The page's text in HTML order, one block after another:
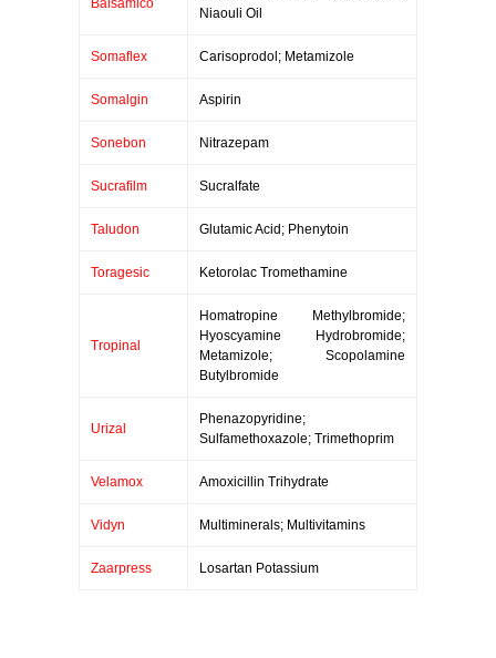
Balsamico
Niaouli Oil
Somaflex Carisoprodol; Metamizole
Somalgin Aspirin
Sonebon Nitrazepam
Sucrafilm Sucralfate
Taludon Glutamic Acid; Phenytoin
Toragesic Ketorolac Tromethamine
Tropinal
Homatropine Methylbromide;
Hyoscyamine Hydrobromide;
Metamizole; Scopolamine
Butylbromide
Urizal
Phenazopyridine;
Sulfamethoxazole; Trimethoprim
Velamox Amoxicillin Trihydrate
Vidyn Multiminerals; Multivitamins
Zaarpress Losartan Potassium